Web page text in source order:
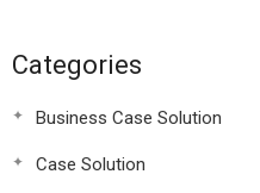
Categories
Business Case Solution
Case Solution